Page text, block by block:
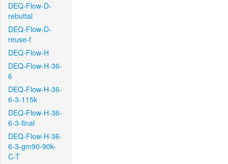
DEQ-Flow-D-
rebuttal
DEQ-Flow-D-
reuse-f
DEQ-Flow-H
DEQ-Flow-H-36-
6
DEQ-Flow-H-36-
6-3-115k
DEQ-Flow-H-36-
6-3-final
DEQ-Flow-H-36-
6-3-gm90-90k-
C-T